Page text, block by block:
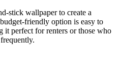
stick wallpaper to create a
friendly option is easy to
it perfect for renters or those who